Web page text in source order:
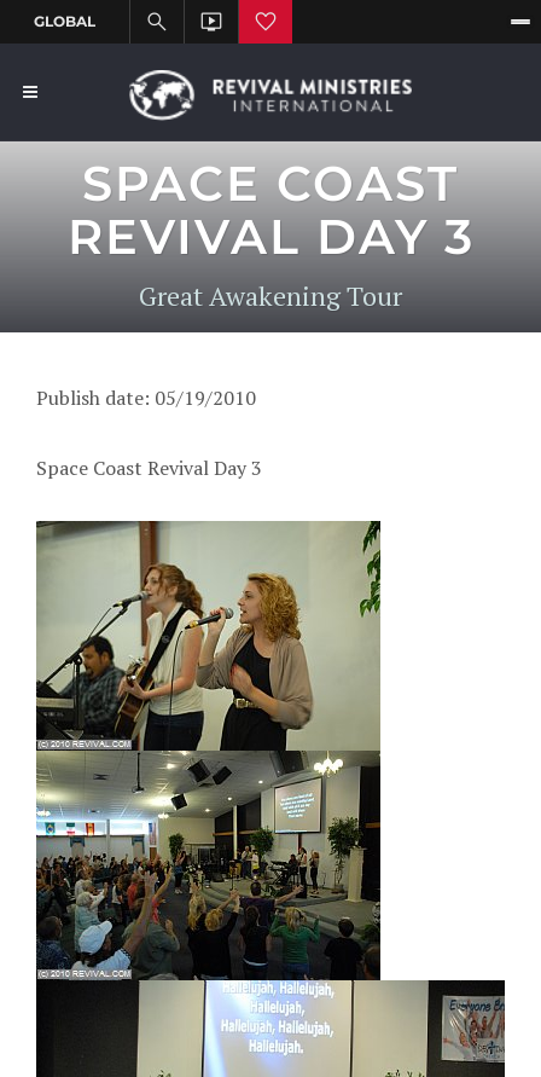
SPACE COAST
REVIVAL DAY 3
Great Awakening Tour
Publish date: 05/19/2010
Space Coast Revival Day 3